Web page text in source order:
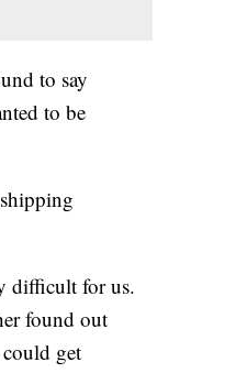
to say
to be
difficult for us.
found out
get